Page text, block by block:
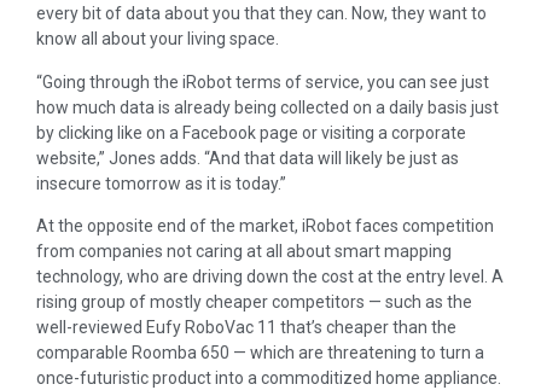
every bit of data about you that they can. Now, they want to
know all about your living space.
“Going through the iRobot terms of service, you can see just
how much data is already being collected on a daily basis just
by clicking like on a Facebook page or visiting a corporate
website,” Jones adds. “And that data will likely be just as
insecure tomorrow as it is today.”
At the opposite end of the market, iRobot faces competition
from companies not caring at all about smart mapping
technology, who are driving down the cost at the entry level. A
rising group of mostly cheaper competitors — such as the
well-reviewed Eufy RoboVac 11 that’s cheaper than the
comparable Roomba 650 — which are threatening to turn a
once-futuristic product into a commoditized home appliance.